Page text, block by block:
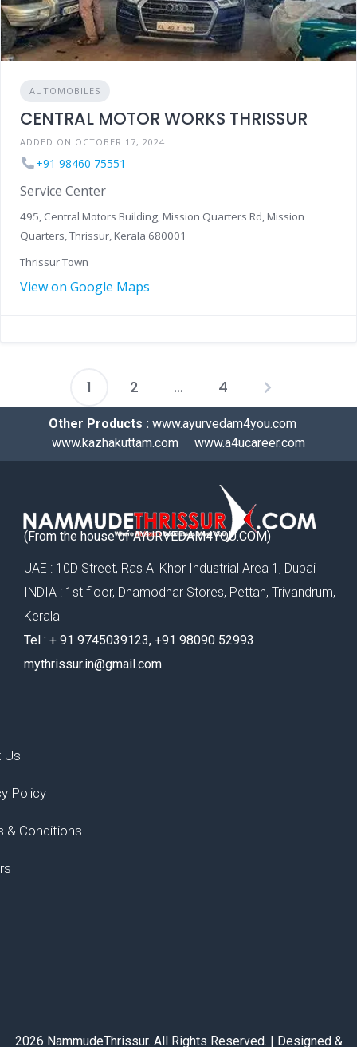
AUTOMOBILES
CENTRAL MOTOR WORKS THRISSUR
ADDED ON OCTOBER 17, 2024
+91 98460 75551
Service Center
495, Central Motors Building, Mission Quarters Rd, Mission
Quarters, Thrissur, Kerala 680001
Thrissur Town
View on Google Maps
1 2 … 4
Other Products : www.ayurvedam4you.com
www.kazhakuttam.com
www.a4ucareer.com
(From the house of AYURVEDAM4YOU.COM)
UAE : 10D Street, Ras Al Khor Industrial Area 1, Dubai
INDIA : 1st floor, Dhamodhar Stores, Pettah, Trivandrum,
Kerala
Tel : ‪+ 91 9745039123‬, ‪+91 98090 52993‬
mythrissur.in@gmail.com
Us
Policy
& Conditions
2026 NammudeThrissur. All Rights Reserved. | Designed &